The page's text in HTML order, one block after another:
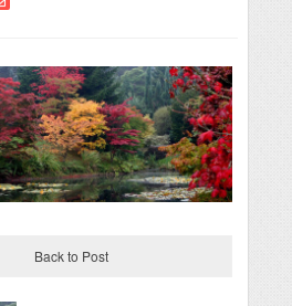
Back to Post